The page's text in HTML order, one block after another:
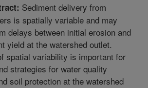
Sediment delivery from
is spatially variable and may
delays between initial erosion and
yield at the watershed outlet.
spatial variability is important for
strategies for water quality
soil protection at the watershed